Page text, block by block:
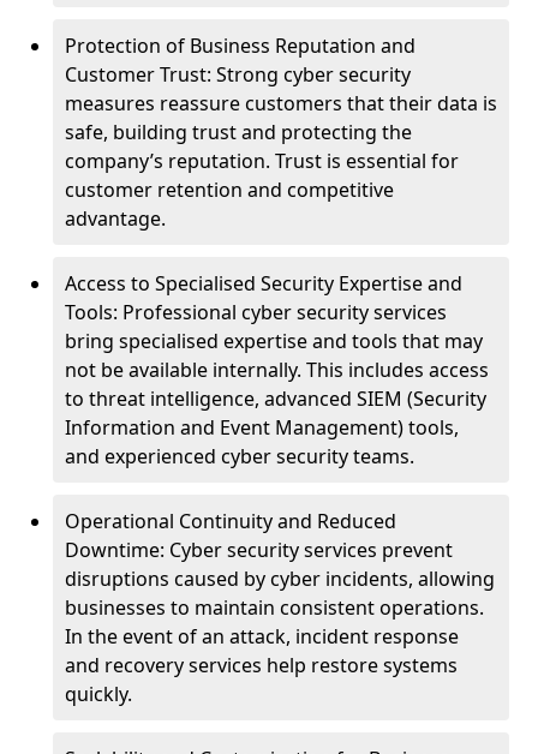
Protection of Business Reputation and
Customer Trust: Strong cyber security
measures reassure customers that their data is
safe, building trust and protecting the
company’s reputation. Trust is essential for
customer retention and competitive
advantage.
Access to Specialised Security Expertise and
Tools: Professional cyber security services
bring specialised expertise and tools that may
not be available internally. This includes access
to threat intelligence, advanced SIEM (Security
Information and Event Management) tools,
and experienced cyber security teams.
Operational Continuity and Reduced
Downtime: Cyber security services prevent
disruptions caused by cyber incidents, allowing
businesses to maintain consistent operations.
In the event of an attack, incident response
and recovery services help restore systems
quickly.